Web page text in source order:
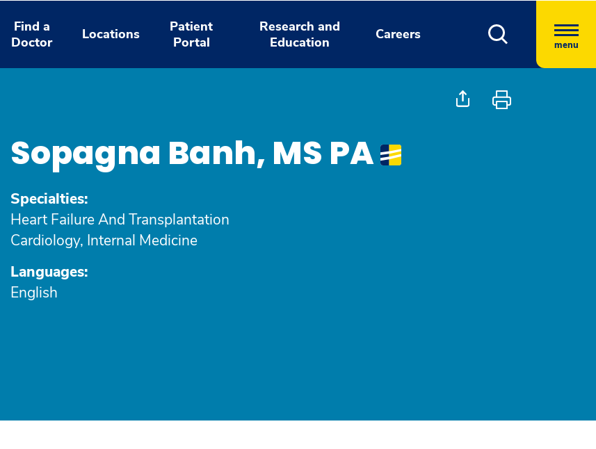
Find a
Doctor
Locations
Patient
Portal
Research and
Education
Careers
menu
Sopagna Banh, MS PA
Specialties:
Heart Failure And Transplantation
Cardiology, Internal Medicine
Languages:
English